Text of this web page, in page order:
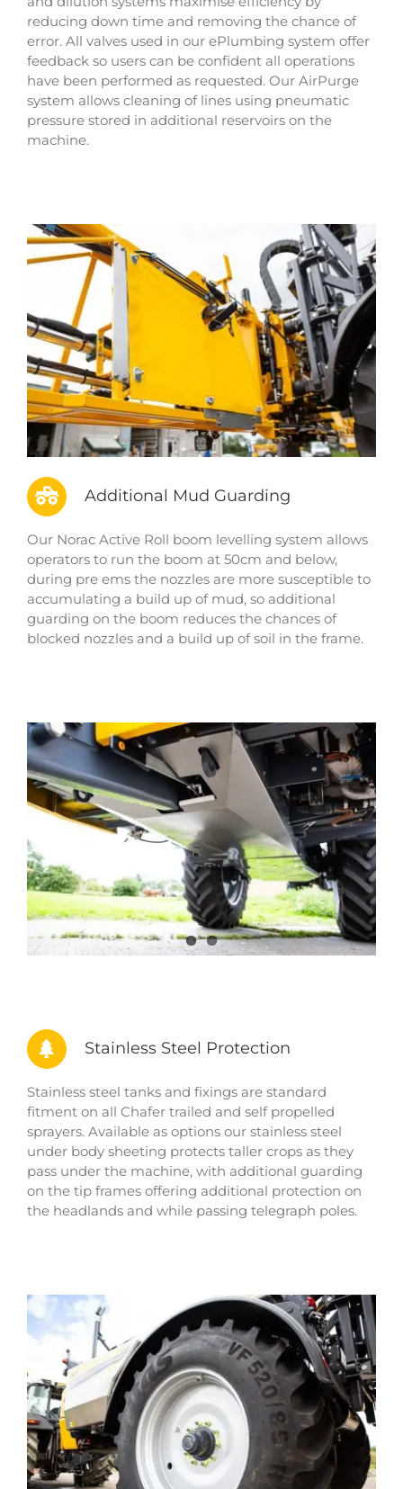
reducing down time and removing the chance of
error. All valves used in our ePlumbing system offer
feedback so users can be confident all operations
have been performed as requested. Our AirPurge
system allows cleaning of lines using pneumatic
pressure stored in additional reservoirs on the
machine.
Additional Mud Guarding
Our Norac Active Roll boom levelling system allows
operators to run the boom at 50cm and below,
during pre ems the nozzles are more susceptible to
accumulating a build up of mud, so additional
guarding on the boom reduces the chances of
blocked nozzles and a build up of soil in the frame.
Stainless Steel Protection
Stainless steel tanks and fixings are standard
fitment on all Chafer trailed and self propelled
sprayers. Available as options our stainless steel
under body sheeting protects taller crops as they
pass under the machine, with additional guarding
on the tip frames offering additional protection on
the headlands and while passing telegraph poles.